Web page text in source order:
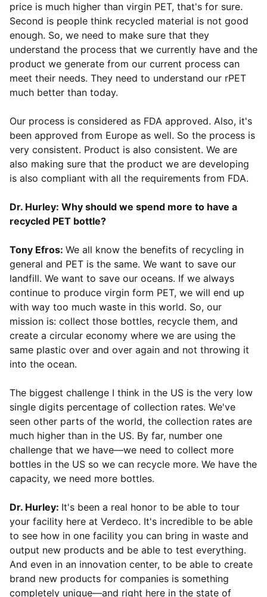
price is much higher than virgin PET, that's for sure.
Second is people think recycled material is not good
enough. So, we need to make sure that they
understand the process that we currently have and the
product we generate from our current process can
meet their needs. They need to understand our rPET
much better than today.
Our process is considered as FDA approved. Also, it's
been approved from Europe as well. So the process is
very consistent. Product is also consistent. We are
also making sure that the product we are developing
is also compliant with all the requirements from FDA.
Dr. Hurley: Why should we spend more to have a
recycled PET bottle?
Tony Efros: We all know the benefits of recycling in
general and PET is the same. We want to save our
landfill. We want to save our oceans. If we always
continue to produce virgin form PET, we will end up
with way too much waste in this world. So, our
mission is: collect those bottles, recycle them, and
create a circular economy where we are using the
same plastic over and over again and not throwing it
into the ocean.
The biggest challenge I think in the US is the very low
single digits percentage of collection rates. We've
seen other parts of the world, the collection rates are
much higher than in the US. By far, number one
challenge that we have—we need to collect more
bottles in the US so we can recycle more. We have the
capacity, we need more bottles.
Dr. Hurley: It's been a real honor to be able to tour
your facility here at Verdeco. It's incredible to be able
to see how in one facility you can bring in waste and
output new products and be able to test everything.
And even in an innovation center, to be able to create
brand new products for companies is something
completely unique—and right here in the state of